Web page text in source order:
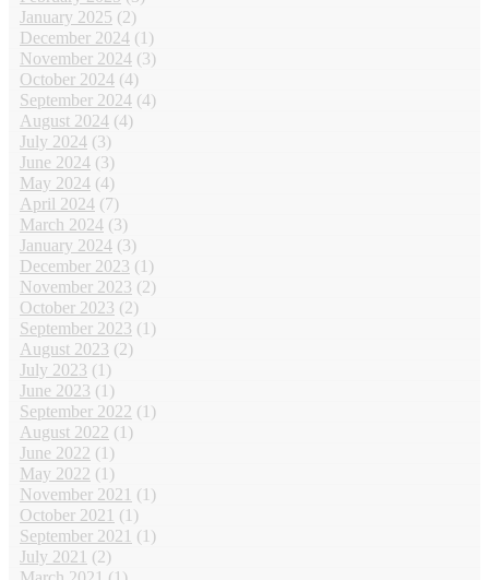
January 2025 (2)
December 2024 (1)
November 2024 (3)
October 2024 (4)
September 2024 (4)
August 2024 (4)
July 2024 (3)
June 2024 (3)
May 2024 (4)
April 2024 (7)
March 2024 (3)
January 2024 (3)
December 2023 (1)
November 2023 (2)
October 2023 (2)
September 2023 (1)
August 2023 (2)
July 2023 (1)
June 2023 (1)
September 2022 (1)
August 2022 (1)
June 2022 (1)
May 2022 (1)
November 2021 (1)
October 2021 (1)
September 2021 (1)
July 2021 (2)